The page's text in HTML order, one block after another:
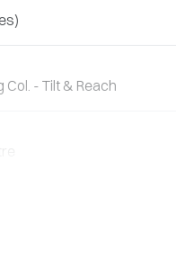
- Tilt & Reach